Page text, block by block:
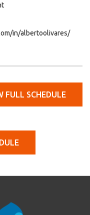
in/albertoolivares/
FULL SCHEDULE